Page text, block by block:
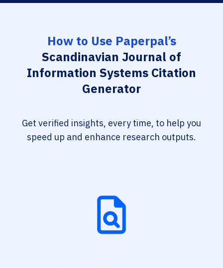
How to Use Paperpal’s
Scandinavian Journal of
Information Systems Citation
Generator
Get verified insights, every time, to help you
speed up and enhance research outputs.